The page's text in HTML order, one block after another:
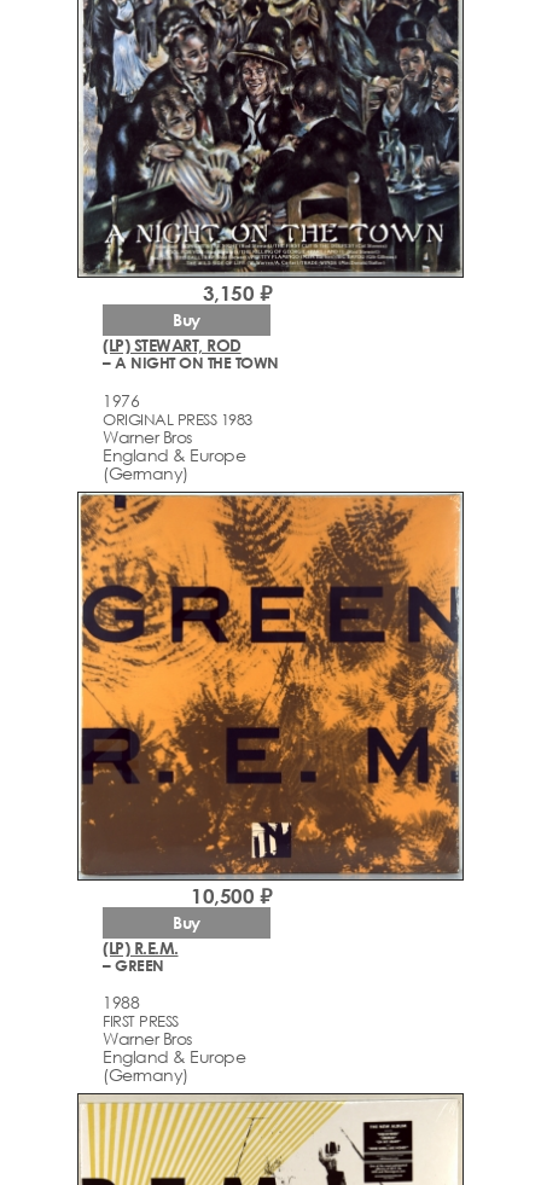
(LP) STEWART, ROD
– A NIGHT ON THE TOWN
1976
ORIGINAL PRESS 1983
Warner Bros
England & Europe
(Germany)
3,150 ₽
Buy
(LP) R.E.M.
– GREEN
1988
FIRST PRESS
Warner Bros
England & Europe
(Germany)
10,500 ₽
Buy